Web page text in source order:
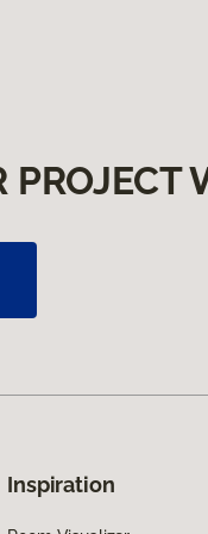
PROJECT
Inspiration